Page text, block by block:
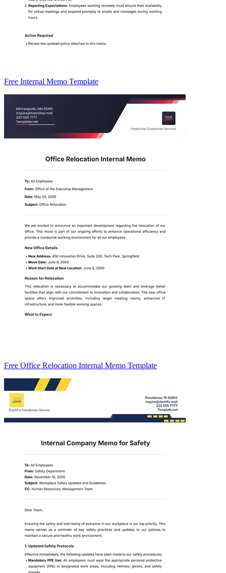
Free Internal Memo Template
Free Office Relocation Internal Memo Template